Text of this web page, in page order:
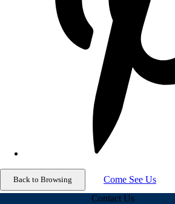
Come See Us
Contact Us